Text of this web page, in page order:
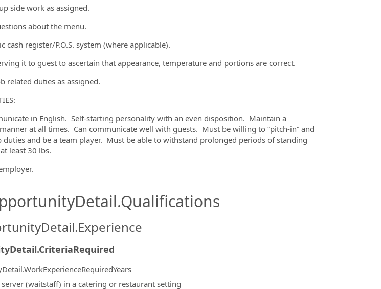
side work as assigned.
about the menu.
cash register/P.O.S. system (where applicable).
it to guest to ascertain that appearance, temperature and portions are correct.
related duties as assigned.
in English. Self-starting personality with an even disposition. Maintain a
at all times. Can communicate well with guests. Must be willing to “pitch-in” and
and be a team player. Must be able to withstand prolonged periods of standing
least 30 lbs.
(waitstaff) in a catering or restaurant setting